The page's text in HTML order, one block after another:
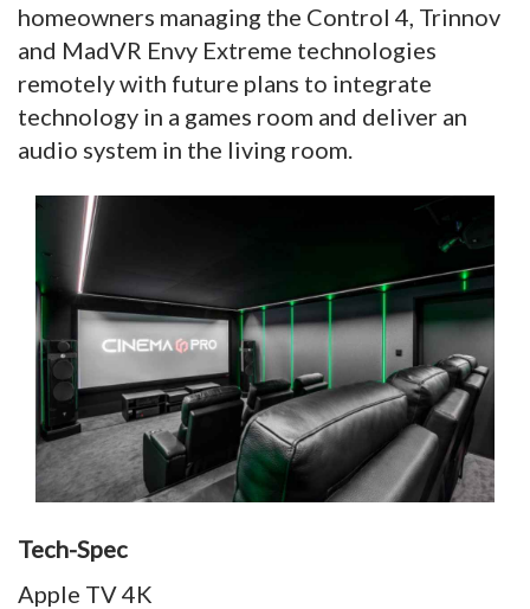
homeowners managing the Control 4, Trinnov
and MadVR Envy Extreme technologies
remotely with future plans to integrate
technology in a games room and deliver an
audio system in the living room.
Tech-Spec
Apple TV 4K